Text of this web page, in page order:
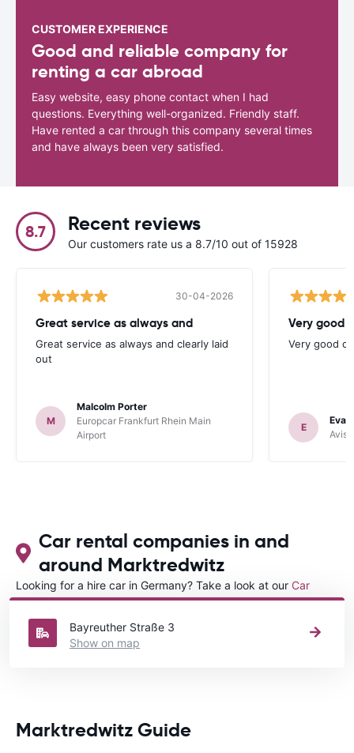
CUSTOMER EXPERIENCE
Good and reliable company for
renting a car abroad
Easy website, easy phone contact when I had
questions. Everything well-organized. Friendly staff.
Have rented a car through this company several times
and have always been very satisfied.
8.7 Recent reviews
Our customers rate us a 8.7/10 out of 15928
30-04-2026
Great service as always and
Great service as always and clearly laid
out
M
Malcolm Porter
Europcar Frankfurt Rhein Main
Airport
Very good
Very good
E
Avis
Car rental companies in and
around Marktredwitz
Looking for a hire car in Germany? Take a look at our Car
rental Germanydirectory.
Bayreuther Straße 3
Show on map
Marktredwitz Guide